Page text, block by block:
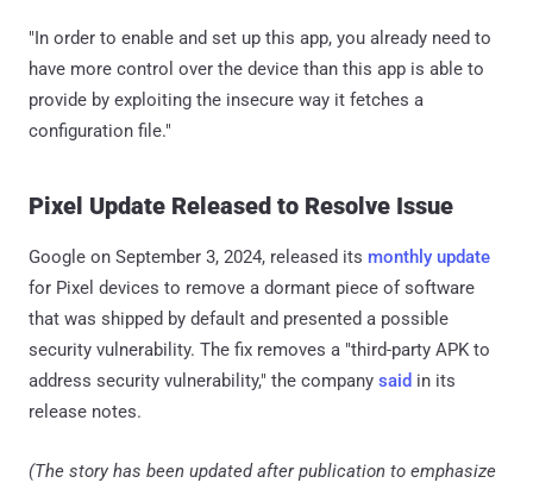
"In order to enable and set up this app, you already need to
have more control over the device than this app is able to
provide by exploiting the insecure way it fetches a
configuration file."
Pixel Update Released to Resolve Issue
Google on September 3, 2024, released its monthly update
for Pixel devices to remove a dormant piece of software
that was shipped by default and presented a possible
security vulnerability. The fix removes a "third-party APK to
address security vulnerability," the company said in its
release notes.
(The story has been updated after publication to emphasize